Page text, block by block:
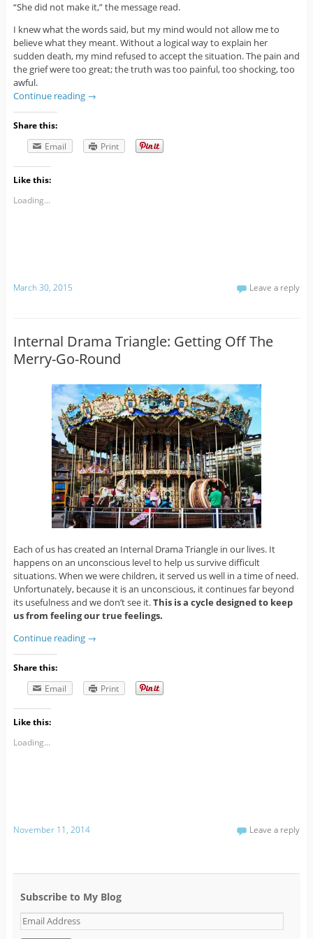
“She did not make it,” the message read.
I knew what the words said, but my mind would not allow me to
believe what they meant. Without a logical way to explain her
sudden death, my mind refused to accept the situation. The pain and
the grief were too great; the truth was too painful, too shocking, too
awful.
Continue reading →
Share this:
Email
Print
Like this:
Loading...
March 30, 2015 Leave a reply
Internal Drama Triangle: Getting Off The
Merry-Go-Round
Each of us has created an Internal Drama Triangle in our lives. It
happens on an unconscious level to help us survive difficult
situations. When we were children, it served us well in a time of need.
Unfortunately, because it is an unconscious, it continues far beyond
its usefulness and we don’t see it.This is a cycle designed to keep
us from feeling our true feelings.
Continue reading →
Share this:
Email
Print
Like this:
Loading...
November 11, 2014 Leave a reply
Subscribe to My Blog
E
m